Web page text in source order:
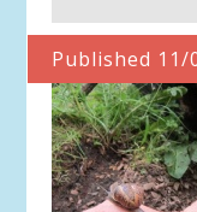
Published